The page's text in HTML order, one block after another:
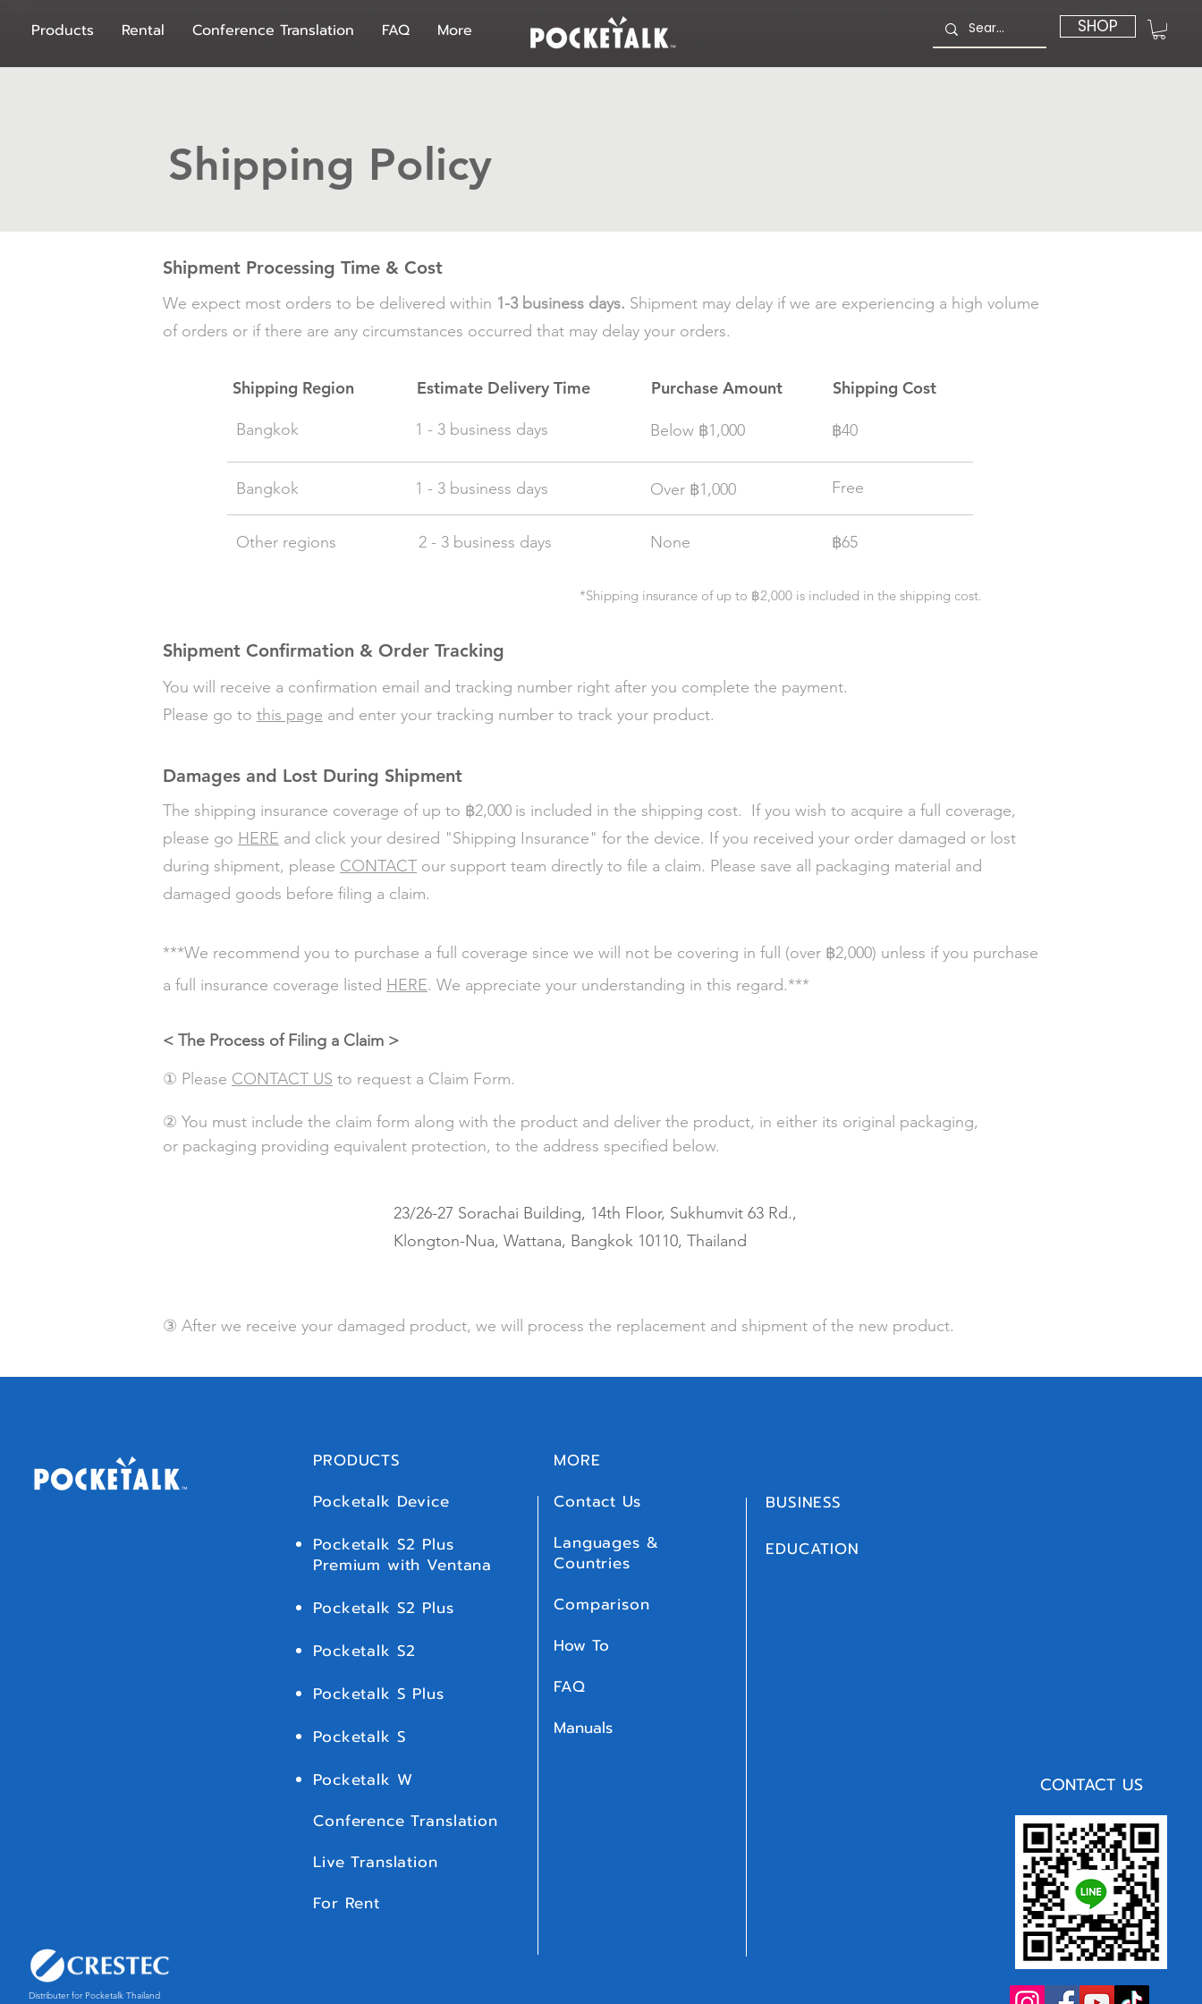
Products Rental Conference Translation FAQ More SHOP
Shipping Policy
Shipment Processing Time & Cost
We expect most orders to be delivered within 1-3 business days. Shipment may delay if we are experiencing a high volume
of orders or if there are any circumstances occurred that may delay your orders.
Shipping Region Estimate Delivery Time Purchase Amount Shipping Cost
Bangkok 1 - 3 business days Below ฿1,000 ฿40
Bangkok 1 - 3 business days Over ฿1,000 Free
Other regions 2 - 3 business days None ฿65
*Shipping insurance of up to ฿2,000 is included in the shipping cost.
Shipment Confirmation & Order Tracking
You will receive a confirmation email and tracking number right after you complete the payment.
Please go to this page and enter your tracking number to track your product.
Damages and Lost During Shipment
The shipping insurance coverage of up to ฿2,000 is included in the shipping cost. If you wish to acquire a full coverage,
please go HERE and click your desired "Shipping Insurance" for the device. If you received your order damaged or lost
during shipment, please CONTACT our support team directly to file a claim. Please save all packaging material and
damaged goods before filing a claim.
***We recommend you to purchase a full coverage since we will not be covering in full (over ฿2,000) unless if you purchase
a full insurance coverage listed HERE. We appreciate your understanding in this regard.***
< The Process of Filing a Claim >
① Please CONTACT US to request a Claim Form.
② You must include the claim form along with the product and deliver the product, in either its original packaging,
or packaging providing equivalent protection, to the address specified below.
23/26-27 Sorachai Building, 14th Floor, Sukhumvit 63 Rd.,
Klongton-Nua, Wattana, Bangkok 10110, Thailand
③ After we receive your damaged product, we will process the replacement and shipment of the new product.
Distributer for Pocketalk Thailand
PRODUCTS
Pocketalk Device
Pocketalk S2 Plus
Premium with Ventana
Pocketalk S2 Plus
Pocketalk S2
Pocketalk S Plus
Pocketalk S
Pocketalk W
Conference Translation
Live Translation
For Rent
MORE
Contact Us
Languages &
Countries
Comparison
How To
FAQ
Manuals
BUSINESS
EDUCATION
CONTACT US